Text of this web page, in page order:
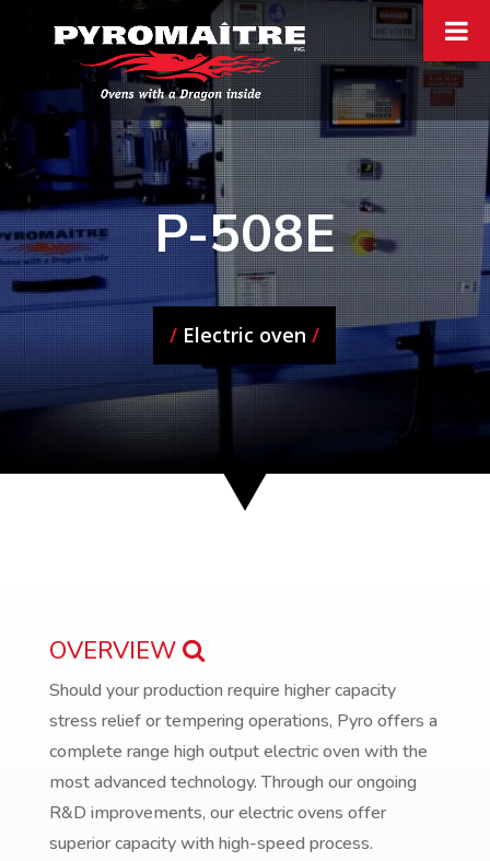
P-508E
/ Electric oven/
OVERVIEW
Should your production require higher capacity
stress relief or tempering operations, Pyro offers a
complete range high output electric oven with the
most advanced technology. Through our ongoing
R&D improvements, our electric ovens offer
superior capacity with high-speed process.